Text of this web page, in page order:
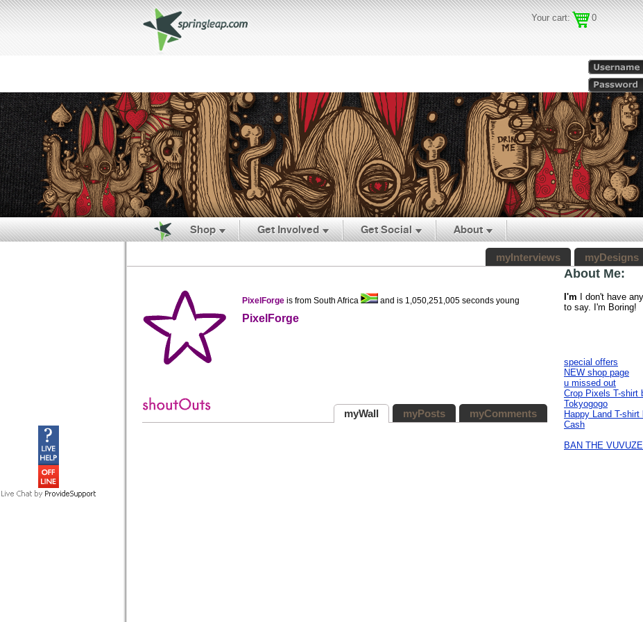
Your cart: 0
Shop Get Involved Get Social About
myDesigns
myInterviews
PixelForge is from South Africa and is 1,050,251,005 seconds young
PixelForge
myComments
myPosts
myWall
About Me:
I'm I don't have
to say. I'm Boring!
special offers
NEW shop page
u missed out
Crop Pixels T-shirt
Tokyogogo
Happy Land T-shirt
Cash
BAN THE